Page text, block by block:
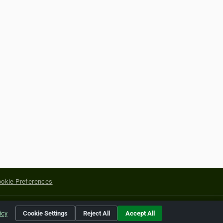
Preferences
of their respective holders.
Cookie Settings Reject All Accept All